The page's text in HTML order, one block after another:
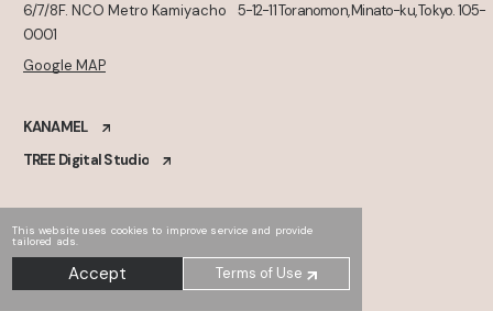
This website uses cookies to improve service and provide
tailored ads.
Accept Terms of Use
6/7/8F. NCO Metro Kamiyacho
5-12-11 Toranomon, Minato-ku, Tokyo. 105-
0001
Google MAP
KANAMEL
TREE Digital Studio